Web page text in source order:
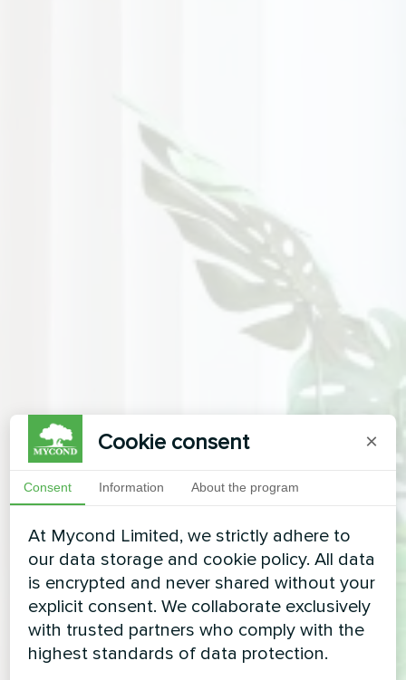
Cookie consent ×
Consent Information About the program
At Mycond Limited, we strictly adhere to
our data storage and cookie policy. All data
is encrypted and never shared without your
explicit consent. We collaborate exclusively
with trusted partners who comply with the
highest standards of data protection.